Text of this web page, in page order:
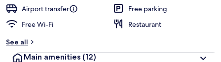
Airport transfer
Free parking
Free Wi-Fi
Restaurant
See all
Main amenities (12)